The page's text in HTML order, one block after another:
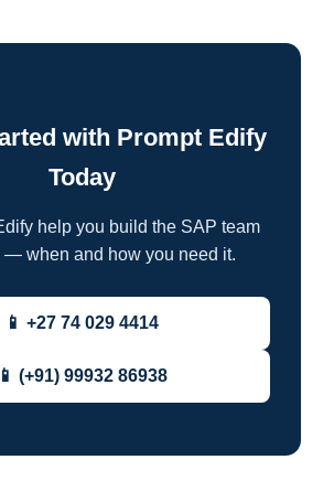
with Prompt Edify
Today
help you build the SAP team
— when and how you need it.
📱 +27 74 029 4414
📱 (+91) 99932 86938